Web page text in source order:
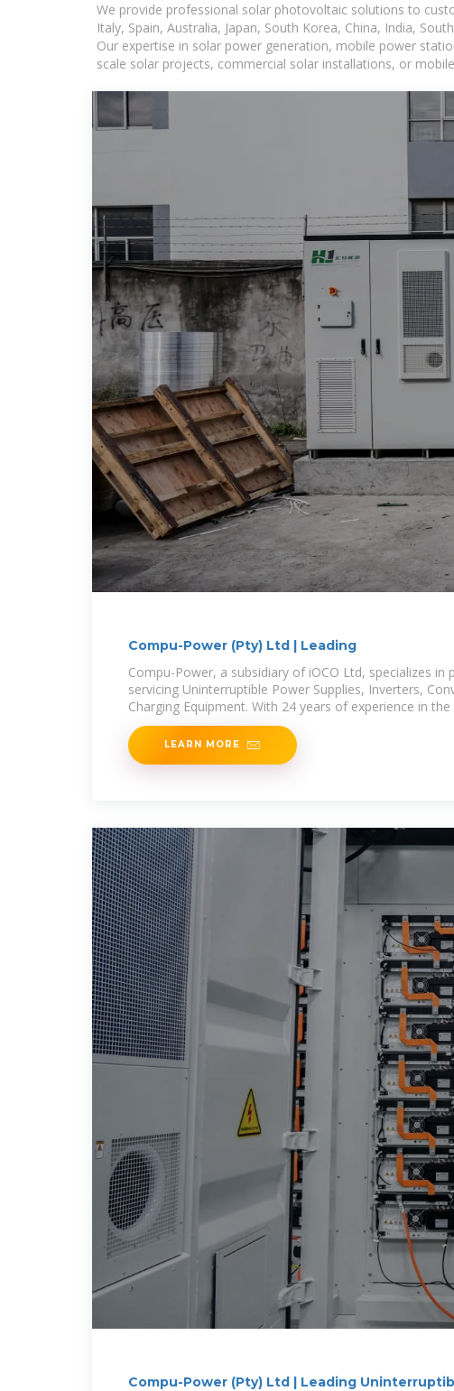
We provide professional solar photovoltaic solutions to
Italy, Spain, Australia, Japan, South Korea, China, India,
Our expertise in solar power generation, mobile power
scale solar projects, commercial solar installations, or
Compu-Power (Pty) Ltd | Leading
Compu-Power, a subsidiary of iOCO Ltd, specializes in
servicing Uninterruptible Power Supplies, Inverters,
Charging Equipment. With 24 years of experience in the
LEARN MORE
Compu-Power (Pty) Ltd | Leading